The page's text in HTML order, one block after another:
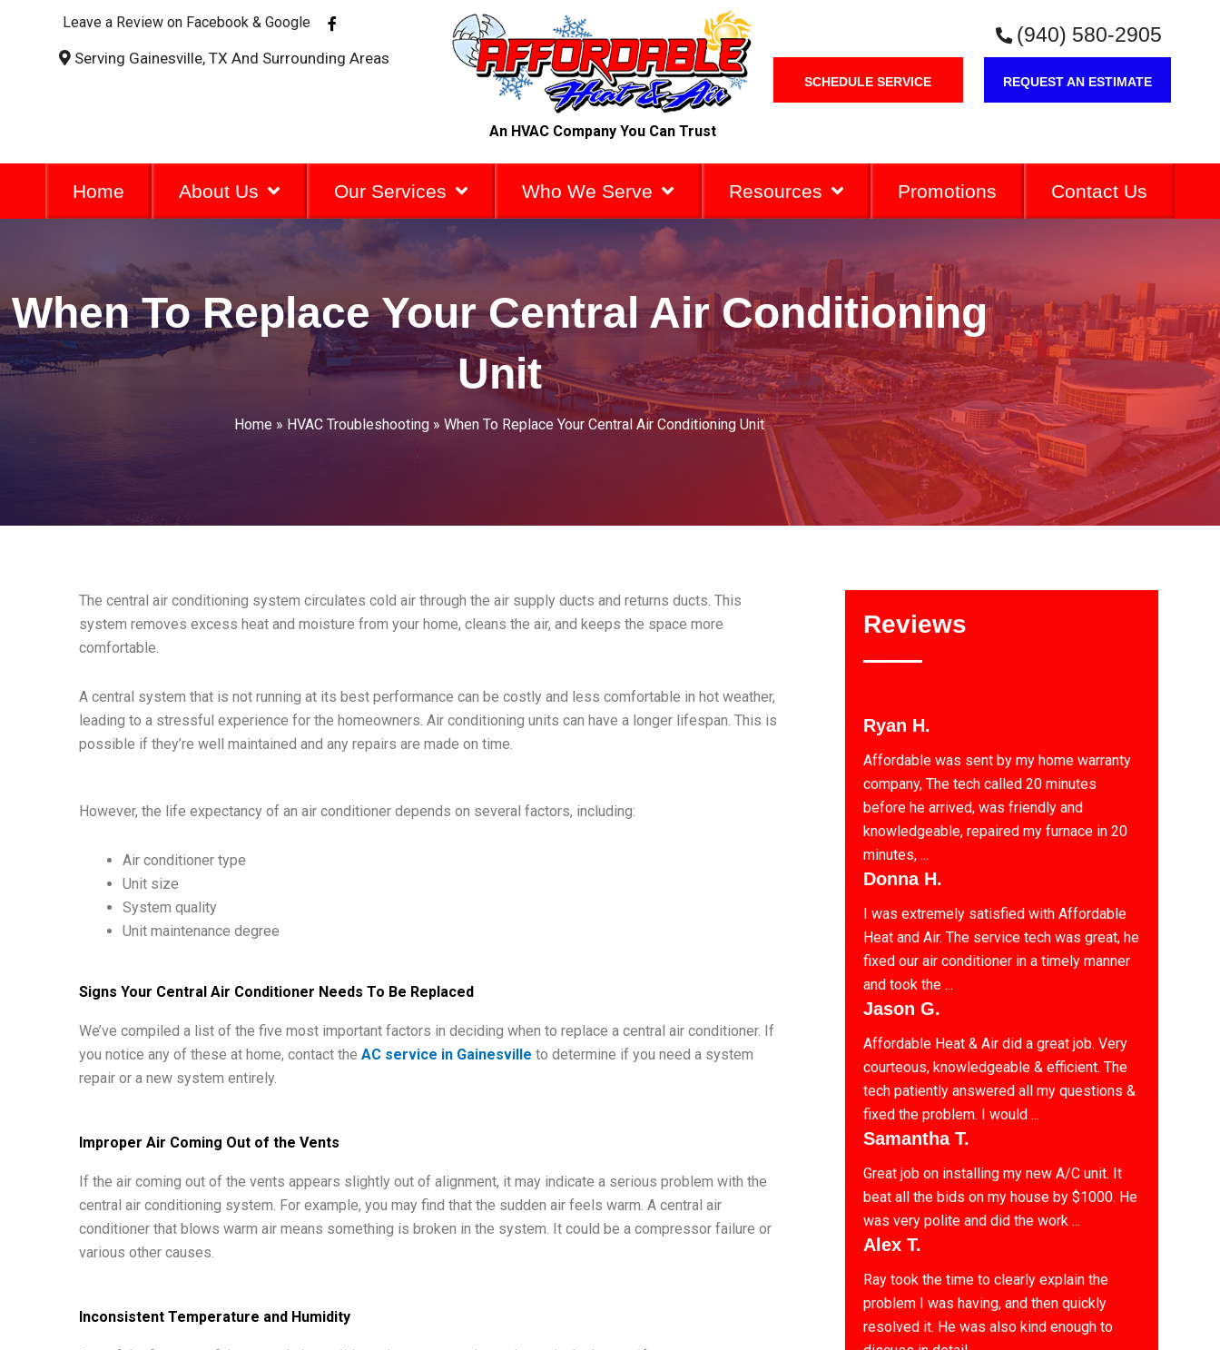
Leave a Review on Facebook & Google
F
a
e
Serving Gainesville, TX And Surrounding Areas
An HVAC Company You Can Trust
(940) 580-2905
SCHEDULE SERVICE REQUEST AN ESTIMATE
Home About Us Our Services Who We Serve Resources Promotions Contact Us
When To Replace Your Central Air Conditioning
Unit
Home » HVAC Troubleshooting » When To Replace Your Central Air Conditioning Unit
The central air conditioning system circulates cold air through the air supply ducts and returns ducts. This
system removes excess heat and moisture from your home, cleans the air, and keeps the space more
comfortable.
A central system that is not running at its best performance can be costly and less comfortable in hot weather,
leading to a stressful experience for the homeowners. Air conditioning units can have a longer lifespan. This is
possible if they’re well maintained and any repairs are made on time.
However, the life expectancy of an air conditioner depends on several factors, including:
Air conditioner type
Unit size
System quality
Unit maintenance degree
Signs Your Central Air Conditioner Needs To Be Replaced
We’ve compiled a list of the five most important factors in deciding when to replace a central air conditioner. If
you notice any of these at home, contact theAC service in Gainesville to determine if you need a system
repair or a new system entirely.
Improper Air Coming Out of the Vents
If the air coming out of the vents appears slightly out of alignment, it may indicate a serious problem with the
central air conditioning system. For example, you may find that the sudden air feels warm. A central air
conditioner that blows warm air means something is broken in the system. It could be a compressor failure or
various other causes.
Inconsistent Temperature and Humidity
Reviews
Ryan H.
Affordable was sent by my home warranty
company, The tech called 20 minutes
before he arrived, was friendly and
knowledgeable, repaired my furnace in 20
minutes, ...
Donna H.
I was extremely satisfied with Affordable
Heat and Air. The service tech was great, he
fixed our air conditioner in a timely manner
and took the ...
Jason G.
Affordable Heat & Air did a great job. Very
courteous, knowledgeable & efficient. The
tech patiently answered all my questions &
fixed the problem. I would ...
Samantha T.
Great job on installing my new A/C unit. It
beat all the bids on my house by $1000. He
was very polite and did the work ...
Alex T.
Ray took the time to clearly explain the
problem I was having, and then quickly
resolved it. He was also kind enough to